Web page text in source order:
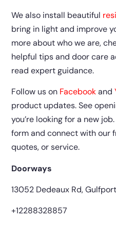
We also install beautiful
bring in light and improve
more about who we are,
helpful tips and door care
read expert guidance.
Follow us on Facebookand
product updates. See
you’re looking for a new
form and connect with our
quotes, or service.
Doorways
13052 Dedeaux Rd,
+12288328857